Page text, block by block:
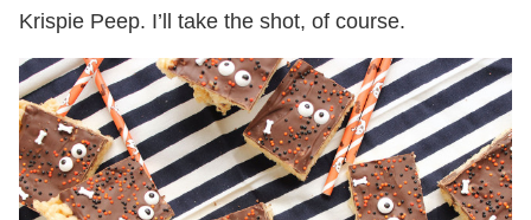
Krispie Peep. I’ll take the shot, of course.